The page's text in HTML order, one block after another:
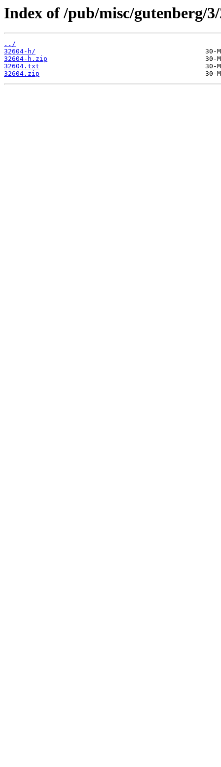
Index of /pub/misc/gutenberg/
../
32604-h/
32604-h.zip
32604.txt
32604.zip